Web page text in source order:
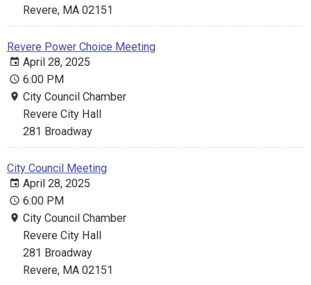
Revere, MA 02151
Revere Power Choice Meeting
April 28, 2025
6:00 PM
City Council Chamber
Revere City Hall
281 Broadway
City Council Meeting
April 28, 2025
6:00 PM
City Council Chamber
Revere City Hall
281 Broadway
Revere, MA 02151